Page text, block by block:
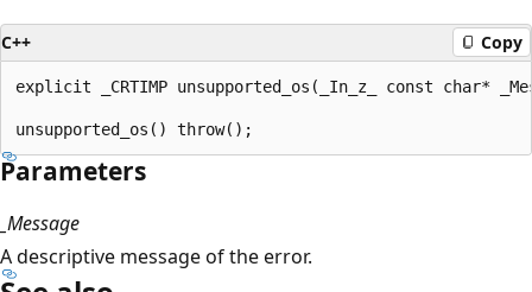
C++ Copy
explicit _CRTIMP unsupported_os(_In_z_ const char*
Parameters
_Message
A descriptive message of the error.